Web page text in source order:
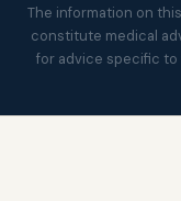
The information on
constitute medical
for advice specific to